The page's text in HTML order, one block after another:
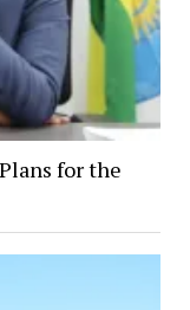
for the